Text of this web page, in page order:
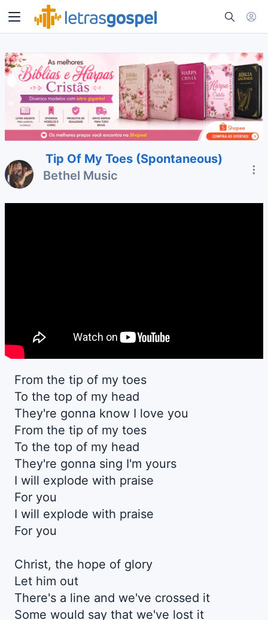
Tip Of My Toes (Spontaneous)
Bethel Music
From the tip of my toes
To the top of my head
They're gonna know I love you
From the tip of my toes
To the top of my head
They're gonna sing I'm yours
I will explode with praise
For you
I will explode with praise
For you
Christ, the hope of glory
Let him out
There's a line and we've crossed it
Some would say that we've lost it